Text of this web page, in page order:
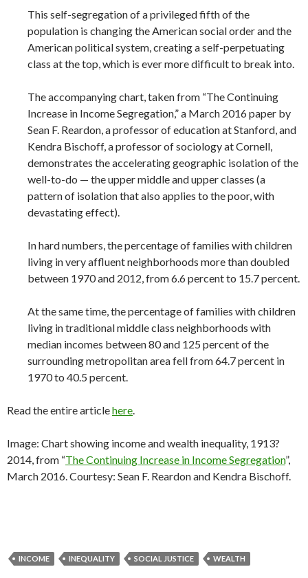
This self-segregation of a privileged fifth of the
population is changing the American social order and the
American political system, creating a self-perpetuating
class at the top, which is ever more difficult to break into.
The accompanying chart, taken from “The Continuing
Increase in Income Segregation,” a March 2016 paper by
Sean F. Reardon, a professor of education at Stanford, and
Kendra Bischoff, a professor of sociology at Cornell,
demonstrates the accelerating geographic isolation of the
well-to-do — the upper middle and upper classes (a
pattern of isolation that also applies to the poor, with
devastating effect).
In hard numbers, the percentage of families with children
living in very affluent neighborhoods more than doubled
between 1970 and 2012, from 6.6 percent to 15.7 percent.
At the same time, the percentage of families with children
living in traditional middle class neighborhoods with
median incomes between 80 and 125 percent of the
surrounding metropolitan area fell from 64.7 percent in
1970 to 40.5 percent.
Read the entire articlehere.
Image: Chart showing income and wealth inequality, 1913?
2014, from “The Continuing Increase in Income Segregation”,
March 2016. Courtesy: Sean F. Reardon and Kendra Bischoff.
INCOME INEQUALITY SOCIAL JUSTICE WEALTH